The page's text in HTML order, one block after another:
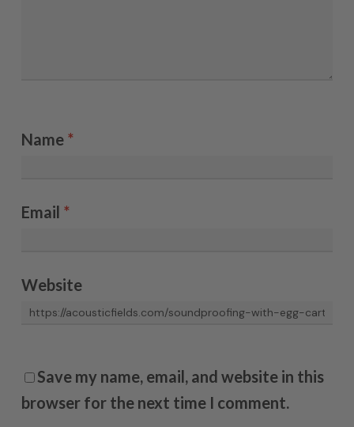
Name *
Email *
Website
Save my name, email, and website in this
browser for the next time I comment.